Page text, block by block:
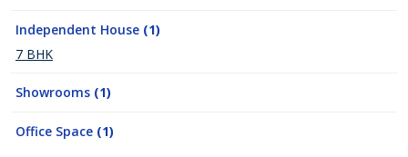
Independent House (1)
7 BHK
Showrooms (1)
Office Space (1)